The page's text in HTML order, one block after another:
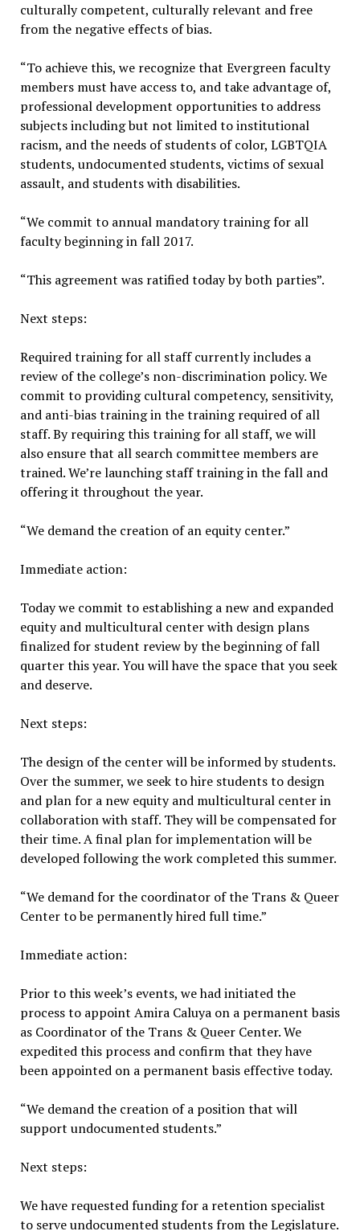
culturally competent, culturally relevant and free
from the negative effects of bias.
“To achieve this, we recognize that Evergreen faculty
members must have access to, and take advantage of,
professional development opportunities to address
subjects including but not limited to institutional
racism, and the needs of students of color, LGBTQIA
students, undocumented students, victims of sexual
assault, and students with disabilities.
“We commit to annual mandatory training for all
faculty beginning in fall 2017.
“This agreement was ratified today by both parties”.
Next steps:
Required training for all staff currently includes a
review of the college’s non-discrimination policy. We
commit to providing cultural competency, sensitivity,
and anti-bias training in the training required of all
staff. By requiring this training for all staff, we will
also ensure that all search committee members are
trained. We’re launching staff training in the fall and
offering it throughout the year.
“We demand the creation of an equity center.”
Immediate action:
Today we commit to establishing a new and expanded
equity and multicultural center with design plans
finalized for student review by the beginning of fall
quarter this year. You will have the space that you seek
and deserve.
Next steps:
The design of the center will be informed by students.
Over the summer, we seek to hire students to design
and plan for a new equity and multicultural center in
collaboration with staff. They will be compensated for
their time. A final plan for implementation will be
developed following the work completed this summer.
“We demand for the coordinator of the Trans & Queer
Center to be permanently hired full time.”
Immediate action:
Prior to this week’s events, we had initiated the
process to appoint Amira Caluya on a permanent basis
as Coordinator of the Trans & Queer Center. We
expedited this process and confirm that they have
been appointed on a permanent basis effective today.
“We demand the creation of a position that will
support undocumented students.”
Next steps:
We have requested funding for a retention specialist
to serve undocumented students from the Legislature.